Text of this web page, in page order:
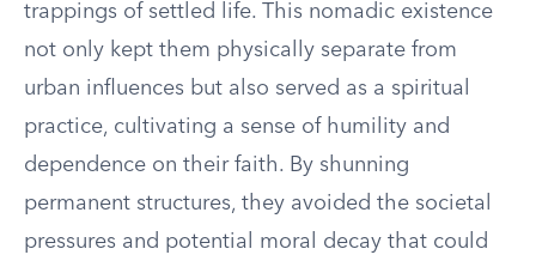
trappings of settled life. This nomadic existence
not only kept them physically separate from
urban influences but also served as a spiritual
practice, cultivating a sense of humility and
dependence on their faith. By shunning
permanent structures, they avoided the societal
pressures and potential moral decay that could